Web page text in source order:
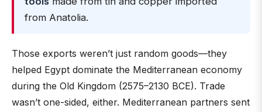
from Anatolia.
Those exports weren’t just random goods—they
helped Egypt dominate the Mediterranean economy
during the Old Kingdom (2575–2130 BCE). Trade
wasn’t one-sided, either. Mediterranean partners sent